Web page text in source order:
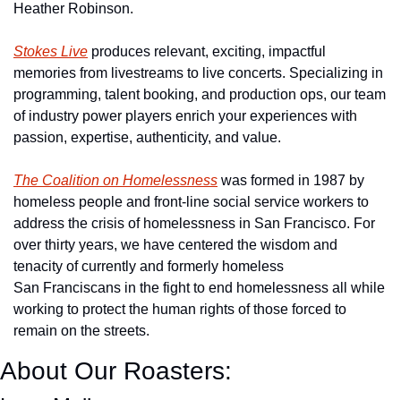
Heather Robinson.
Stokes Live produces relevant, exciting, impactful
memories from livestreams to live concerts. Specializing in
programming, talent booking, and production ops, our team
of industry power players enrich your experiences with
passion, expertise, authenticity, and value.
The Coalition on Homelessness was formed in 1987 by
homeless people and front-line social service workers to
address the crisis of homelessness in San Francisco. For
over thirty years, we have centered the wisdom and
tenacity of currently and formerly homeless
San Franciscans in the fight to end homelessness all while
working to protect the human rights of those forced to
remain on the streets.
About Our Roasters: